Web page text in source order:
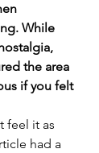
While
the area
if you felt
feel it as
had a